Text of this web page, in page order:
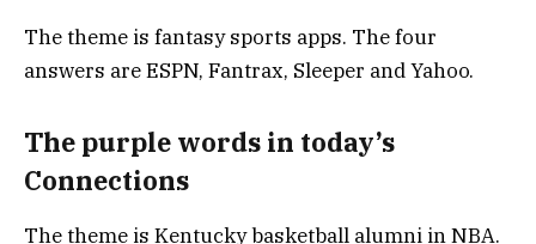
The theme is fantasy sports apps. The four
answers are ESPN, Fantrax, Sleeper and Yahoo.
The purple words in today’s
Connections
The theme is Kentucky basketball alumni in NBA.